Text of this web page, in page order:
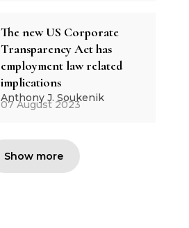
The new US Corporate
Transparency Act has
employment law related
implications
Anthony J. Soukenik
07 August 2023
Show more